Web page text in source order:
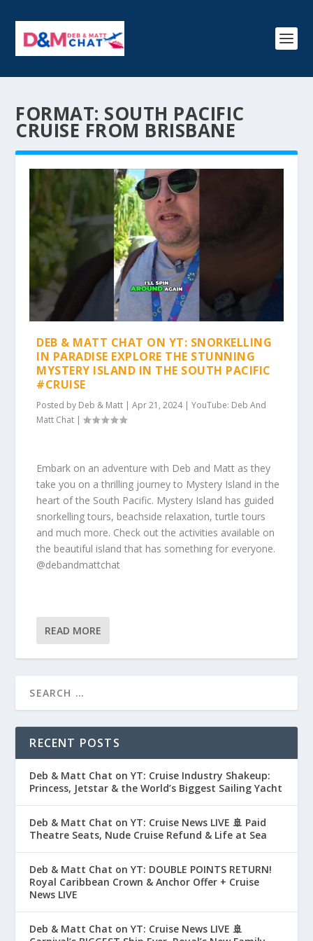
FORMAT: SOUTH PACIFIC
CRUISE FROM BRISBANE
DEB & MATT CHAT ON YT: SNORKELLING
IN PARADISE EXPLORE THE STUNNING
MYSTERY ISLAND IN THE SOUTH PACIFIC
#CRUISE
Posted by Deb & Matt |Apr 21, 2024|YouTube: Deb And
Matt Chat |
Embark on an adventure with Deb and Matt as they
take you on a thrilling journey to Mystery Island in the
heart of the South Pacific. Mystery Island has guided
snorkelling tours, beachside relaxation, turtle tours
and much more. Check out the activities available on
the beautiful island that has something for everyone.
@debandmattchat
READ MORE
RECENT POSTS
Deb & Matt Chat on YT: Cruise Industry Shakeup:
Princess, Jetstar & the World’s Biggest Sailing Yacht
Deb & Matt Chat on YT: Cruise News LIVE 🚢 Paid
Theatre Seats, Nude Cruise Refund & Life at Sea
Deb & Matt Chat on YT: DOUBLE POINTS RETURN!
Royal Caribbean Crown & Anchor Offer + Cruise
News LIVE
Deb & Matt Chat on YT: Cruise News LIVE 🚢